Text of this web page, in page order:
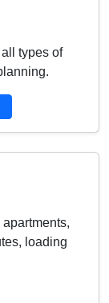
types of
loading